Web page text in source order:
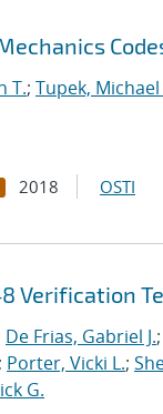
T.; Tupek, Michael
2018 OSTI
Verification
De Frias, Gabriel J.;
; Porter, Vicki L.;
G.